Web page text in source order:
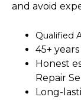
and avoid
Qualified
45+ y
Honest
Repair
Long-